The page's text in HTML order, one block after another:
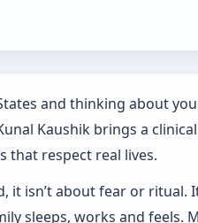
and thinking about
Kaushik brings a
that respect real lives.
it isn’t about fear or
sleeps, works and feels.